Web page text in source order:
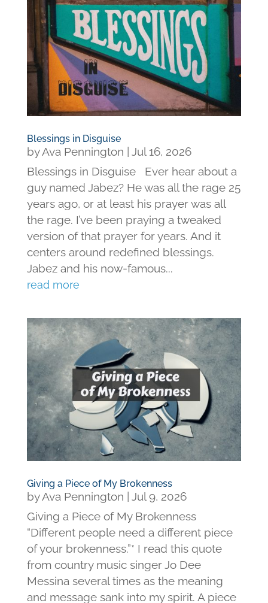
Blessings in Disguise
byAva Pennington
Jul 16, 2026
Blessings in Disguise Ever hear about a
guy named Jabez? He was all the rage 25
years ago, or at least his prayer was all
the rage. I’ve been praying a tweaked
version of that prayer for years. And it
centers around redefined blessings.
Jabez and his now-famous...
read more
Giving a Piece of My Brokenness
byAva Pennington
Jul 9, 2026
Giving a Piece of My Brokenness
“Different people need a different piece
of your brokenness.”* I read this quote
from country music singer Jo Dee
Messina several times as the meaning
and message sank into my spirit. A piece